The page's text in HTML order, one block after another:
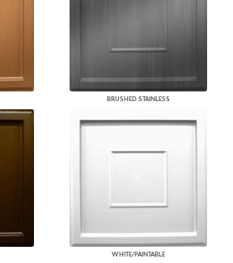
BRUSHED STAINLESS
WHITE/PAINTABLE